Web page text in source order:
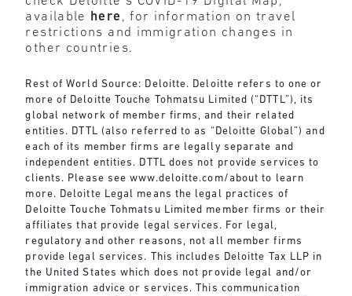
available
here , for information on travel
restrictions and immigration changes in
other countries.
Rest of World Source: Deloitte. Deloitte refers to one or
more of Deloitte Touche Tohmatsu Limited (“DTTL”), its
global network of member firms, and their related
entities. DTTL (also referred to as “Deloitte Global”) and
each of its member firms are legally separate and
independent entities. DTTL does not provide services to
clients. Please seewww.deloitte.com/about to learn
more. Deloitte Legal means the legal practices of
Deloitte Touche Tohmatsu Limited member firms or their
affiliates that provide legal services. For legal,
regulatory and other reasons, not all member firms
provide legal services. This includes Deloitte Tax LLP in
the United States which does not provide legal and/or
immigration advice or services. This communication